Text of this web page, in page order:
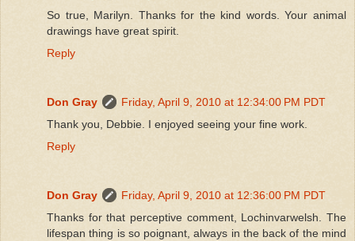
So true, Marilyn. Thanks for the kind words. Your animal
drawings have great spirit.
Reply
Don Gray
Friday, April 9, 2010 at 12:34:00 PM PDT
Thank you, Debbie. I enjoyed seeing your fine work.
Reply
Don Gray
Friday, April 9, 2010 at 12:36:00 PM PDT
Thanks for that perceptive comment, Lochinvarwelsh. The
lifespan thing is so poignant, always in the back of the mind